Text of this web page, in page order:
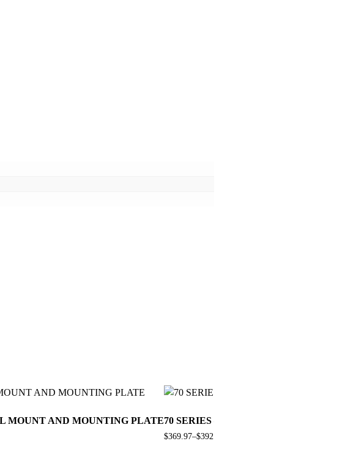
MOUNT AND MOUNTING PLATE70 SERIES – HEAVY DUTY STEEL
$369.97–$392.97